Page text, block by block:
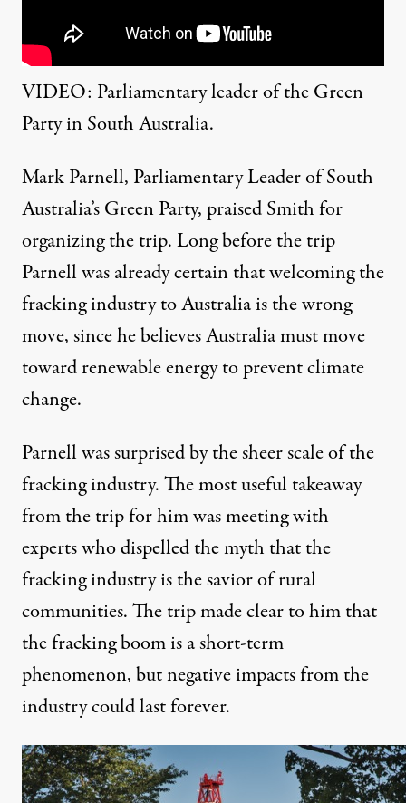
VIDEO: Parliamentary leader of the Green
Party in South Australia.
Mark Parnell, Parliamentary Leader of South
Australia’s Green Party, praised Smith for
organizing the trip. Long before the trip
Parnell was already certain that welcoming the
fracking industry to Australia is the wrong
move, since he believes Australia must move
toward renewable energy to prevent climate
change.
Parnell was surprised by the sheer scale of the
fracking industry. The most useful takeaway
from the trip for him was meeting with
experts who dispelled the myth that the
fracking industry is the savior of rural
communities. The trip made clear to him that
the fracking boom is a short-term
phenomenon, but negative impacts from the
industry could last forever.